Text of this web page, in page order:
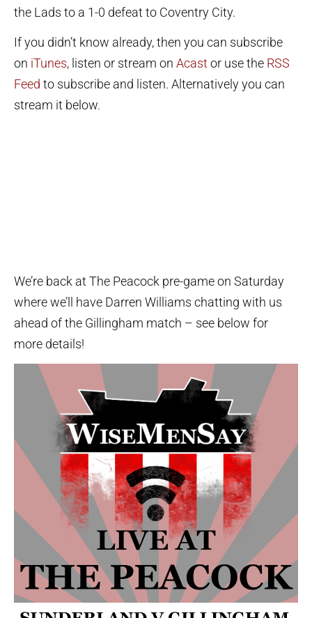
the Lads to a 1-0 defeat to Coventry City.
If you didn’t know already, then you can subscribe
on iTunes, listen or stream on Acast or use the RSS
Feed to subscribe and listen. Alternatively you can
stream it below.
We’re back at The Peacock pre-game on Saturday
where we’ll have Darren Williams chatting with us
ahead of the Gillingham match – see below for
more details!